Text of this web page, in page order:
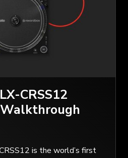
CRSS12
is the world’s first